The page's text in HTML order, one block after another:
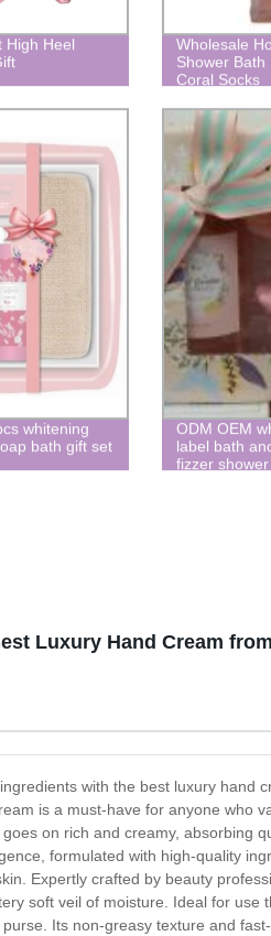
High Heel
Wholesale
Shower Bath
Coral Socks
whitening
bath gift set
ODM OEM
label bath
fizzer
Luxury Hand Cream
with the best luxury hand
is a must-have for anyone who
on rich and creamy, absorbing
formulated with high-quality
Expertly crafted by beauty
soft veil of moisture. Ideal for
Its non-greasy texture and